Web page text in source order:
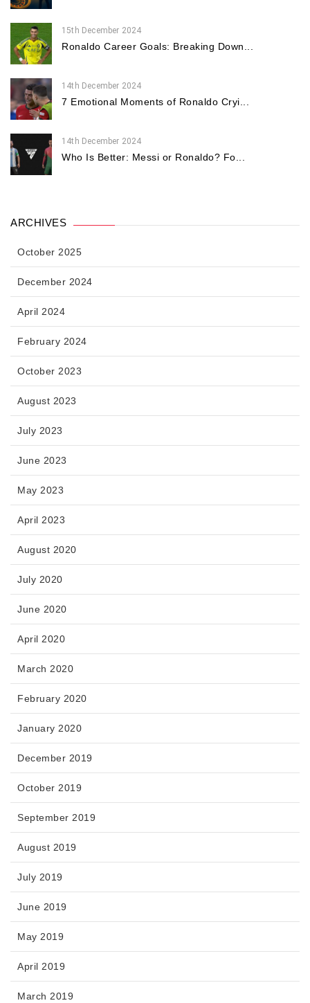
15th December 2024
Ronaldo Career Goals: Breaking Down...
14th December 2024
7 Emotional Moments of Ronaldo Cryi...
14th December 2024
Who Is Better: Messi or Ronaldo? Fo...
ARCHIVES
October 2025
December 2024
April 2024
February 2024
October 2023
August 2023
July 2023
June 2023
May 2023
April 2023
August 2020
July 2020
June 2020
April 2020
March 2020
February 2020
January 2020
December 2019
October 2019
September 2019
August 2019
July 2019
June 2019
May 2019
April 2019
March 2019